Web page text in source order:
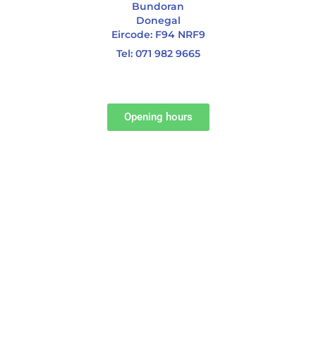
Bundoran
Donegal
Eircode: F94 NRF9
Tel: 071 982 9665
Opening hours